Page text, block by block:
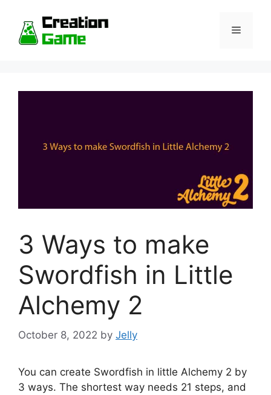
content
Menu
3 Ways to make
Swordfish in Little
Alchemy 2
October 8, 2022 by Jelly
You can create Swordfish in little Alchemy 2 by
3 ways. The shortest way needs 21 steps, and